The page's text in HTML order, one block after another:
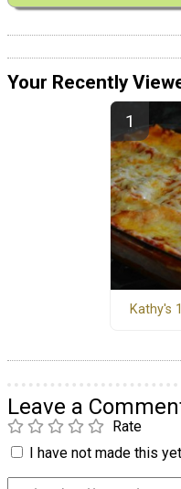
Your Recently
Kathy's
Leave a
Rate
I have not made this